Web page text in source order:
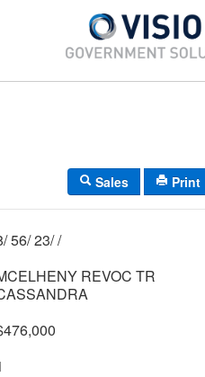
Sales Print
8/ 56/ 23/ /
REVOC TR